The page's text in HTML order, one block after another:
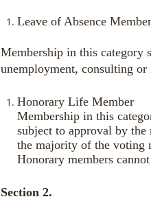
Leave of Absence Member
Membership in this category
unemployment, consulting
Honorary Life Member
Membership in this
subject to approval by
the majority of the voting
Honorary members
Section 2.